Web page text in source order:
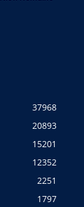
37968
20893
15201
12352
2251
1797